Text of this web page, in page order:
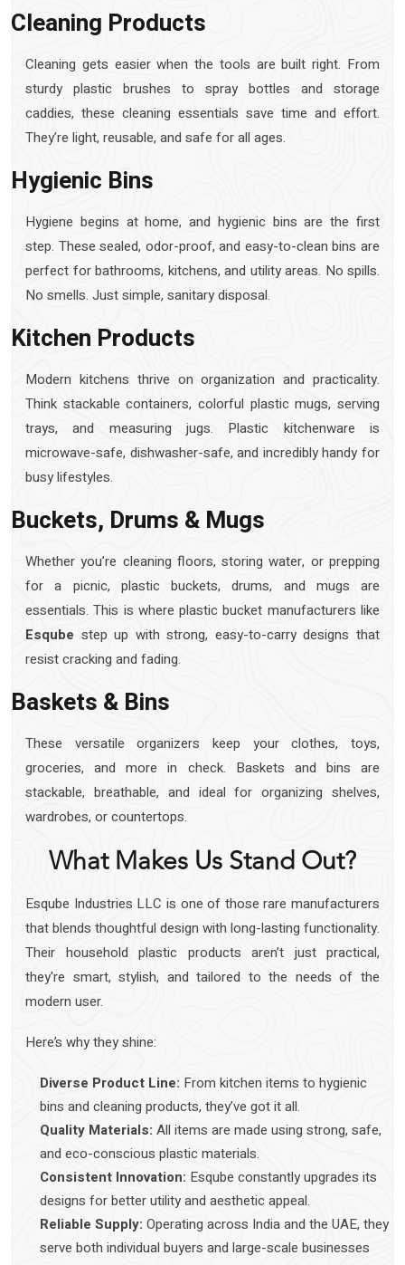
Cleaning Products
Cleaning gets easier when the tools are built right. From
sturdy plastic brushes to spray bottles and storage
caddies, these cleaning essentials save time and effort.
They’re light, reusable, and safe for all ages.
Hygienic Bins
Hygiene begins at home, and hygienic bins are the first
step. These sealed, odor-proof, and easy-to-clean bins are
perfect for bathrooms, kitchens, and utility areas. No spills.
No smells. Just simple, sanitary disposal.
Kitchen Products
Modern kitchens thrive on organization and practicality.
Think stackable containers, colorful plastic mugs, serving
trays, and measuring jugs. Plastic kitchenware is
microwave-safe, dishwasher-safe, and incredibly handy for
busy lifestyles.
Buckets, Drums & Mugs
Whether you’re cleaning floors, storing water, or prepping
for a picnic, plastic buckets, drums, and mugs are
essentials. This is where plastic bucket manufacturers like
Esqube step up with strong, easy-to-carry designs that
resist cracking and fading.
Baskets & Bins
These versatile organizers keep your clothes, toys,
groceries, and more in check. Baskets and bins are
stackable, breathable, and ideal for organizing shelves,
wardrobes, or countertops.
What Makes Us Stand Out?
Esqube Industries LLC is one of those rare manufacturers
that blends thoughtful design with long-lasting functionality.
Their household plastic products aren’t just practical,
they're smart, stylish, and tailored to the needs of the
modern user.
Here’s why they shine:
Diverse Product Line: From kitchen items to hygienic
bins and cleaning products, they’ve got it all.
Quality Materials: All items are made using strong, safe,
and eco-conscious plastic materials.
Consistent Innovation: Esqube constantly upgrades its
designs for better utility and aesthetic appeal.
Reliable Supply: Operating across India and the UAE, they
serve both individual buyers and large-scale businesses